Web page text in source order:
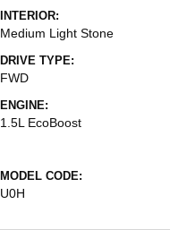
INTERIOR:
Medium Light Stone
DRIVE TYPE:
FWD
ENGINE:
1.5L EcoBoost
MODEL CODE:
U0H